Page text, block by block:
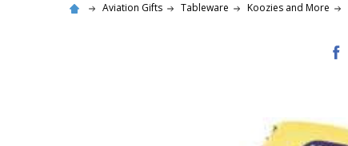
Aviation Gifts Tableware Koozies and More